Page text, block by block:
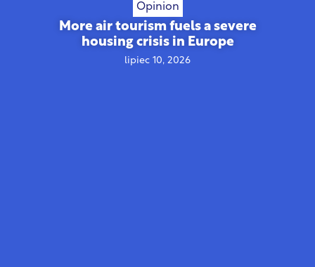
Opinion
More air tourism fuels a severe
housing crisis in Europe
lipiec 10, 2026